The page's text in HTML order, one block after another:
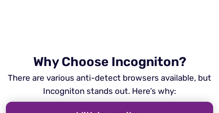
Why Choose Incogniton?
There are various anti-detect browsers available, but
Incogniton stands out. Here’s why: